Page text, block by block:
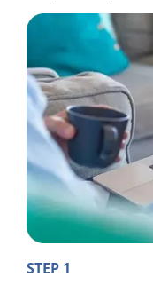
STEP 1